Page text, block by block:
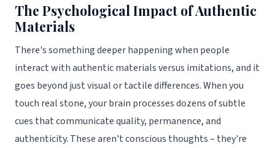
The Psychological Impact of Authentic
Materials
There's something deeper happening when people
interact with authentic materials versus imitations, and it
goes beyond just visual or tactile differences. When you
touch real stone, your brain processes dozens of subtle
cues that communicate quality, permanence, and
authenticity. These aren't conscious thoughts – they're